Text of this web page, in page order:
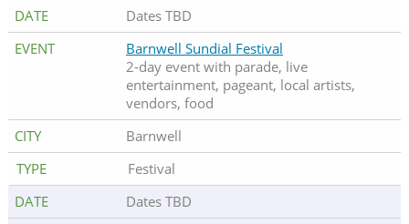
Dates TBD
Barnwell Sundial Festival
2-day event with parade, live
entertainment, pageant, local artists,
vendors, food
Barnwell
Festival
Dates TBD